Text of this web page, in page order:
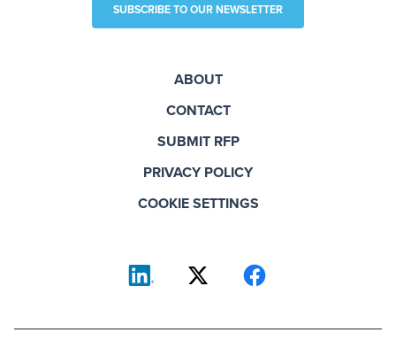
SUBSCRIBE TO OUR NEWSLETTER
ABOUT
CONTACT
SUBMIT RFP
PRIVACY POLICY
COOKIE SETTINGS